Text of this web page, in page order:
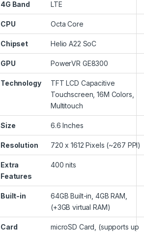
4G Band LTE
CPU Octa Core
Chipset Helio A22 SoC
GPU PowerVR GE8300
Technology
TFT LCD Capacitive
Touchscreen, 16M Colors,
Multitouch
Size 6.6 Inches
Resolution 720 x 1612 Pixels (~267 PPI)
Extra
Features
400 nits
Built-in
64GB Built-in, 4GB RAM,
(+3GB virtual RAM)
Card
microSD Card, (supports up